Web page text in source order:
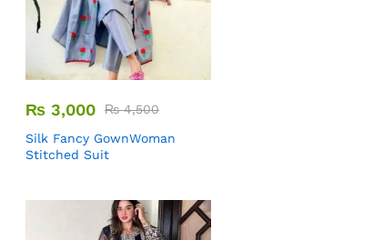
₨ 3,000 ₨4,500
Silk Fancy GownWoman
Stitched Suit